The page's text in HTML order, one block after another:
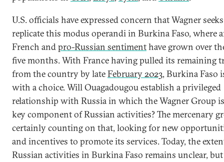
U.S. officials have expressed concern that Wagner
replicate this modus operandi in Burkina Faso, where
French andpro-Russian sentimenthave grown over
five months. With France having pulled its remaining
from the country by lateFebruary 2023, Burkina Faso
with a choice. Will Ouagadougou establish a privileged
relationship with Russia in which the Wagner Group
key component of Russian activities? The mercenary
certainly counting on that, looking for new
and incentives to promote its services. Today, the
Russian activities in Burkina Faso remains unclear, but